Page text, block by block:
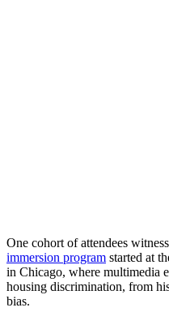
One cohort of attendees
immersion program started at
in Chicago, where multimedia
housing discrimination, from
bias.